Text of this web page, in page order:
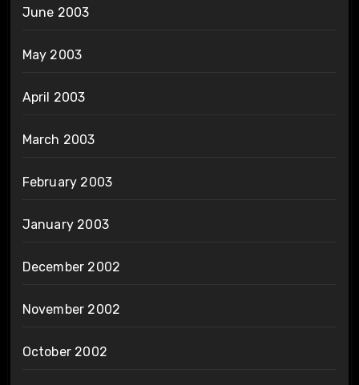
June 2003
May 2003
April 2003
March 2003
February 2003
January 2003
December 2002
November 2002
October 2002